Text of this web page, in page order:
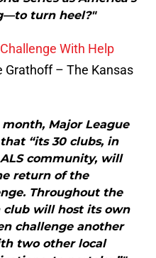
turn heel?"
With Help
Grathoff – The Kansas
Major League
“its 30 clubs, in
community, will
return of the
Throughout the
club will host its own
challenge another
two other local